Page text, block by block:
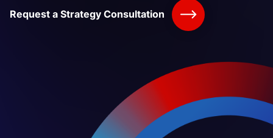
Request a Strategy Consultation